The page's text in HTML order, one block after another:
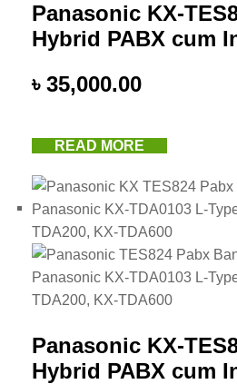
Panasonic KX-
Hybrid PABX cum
৳ 35,000.00
READ MORE
Panasonic KX-
Hybrid PABX cum